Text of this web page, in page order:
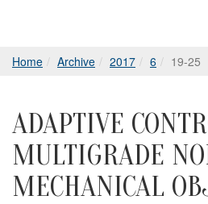
Home Archive 2017 6 19-25
ADAPTIVE
MULTIGRADE
MECHANICAL